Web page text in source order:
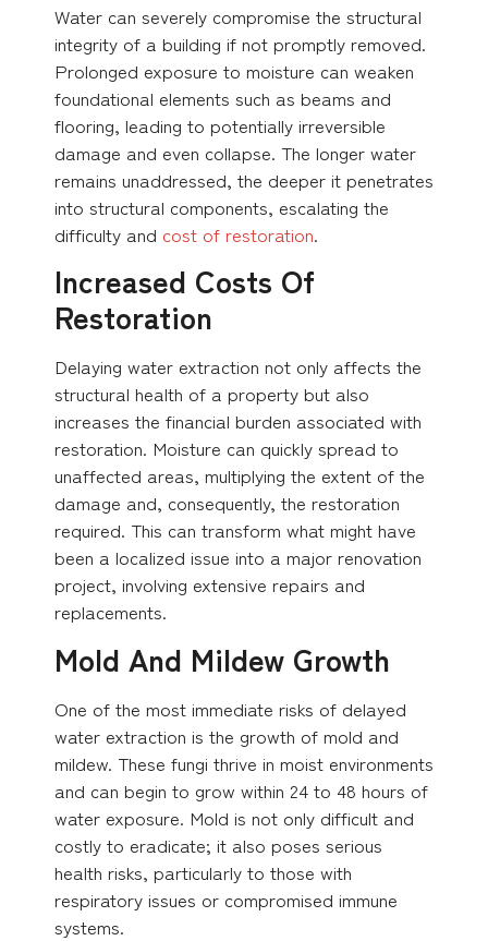
Water can severely compromise the structural
integrity of a building if not promptly removed.
Prolonged exposure to moisture can weaken
foundational elements such as beams and
flooring, leading to potentially irreversible
damage and even collapse. The longer water
remains unaddressed, the deeper it penetrates
into structural components, escalating the
difficulty and cost of restoration.
Increased Costs Of
Restoration
Delaying water extraction not only affects the
structural health of a property but also
increases the financial burden associated with
restoration. Moisture can quickly spread to
unaffected areas, multiplying the extent of the
damage and, consequently, the restoration
required. This can transform what might have
been a localized issue into a major renovation
project, involving extensive repairs and
replacements.
Mold And Mildew Growth
One of the most immediate risks of delayed
water extraction is the growth of mold and
mildew. These fungi thrive in moist environments
and can begin to grow within 24 to 48 hours of
water exposure. Mold is not only difficult and
costly to eradicate; it also poses serious
health risks, particularly to those with
respiratory issues or compromised immune
systems.